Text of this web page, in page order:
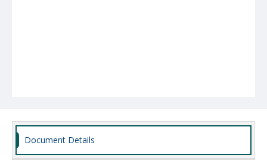
Document Details